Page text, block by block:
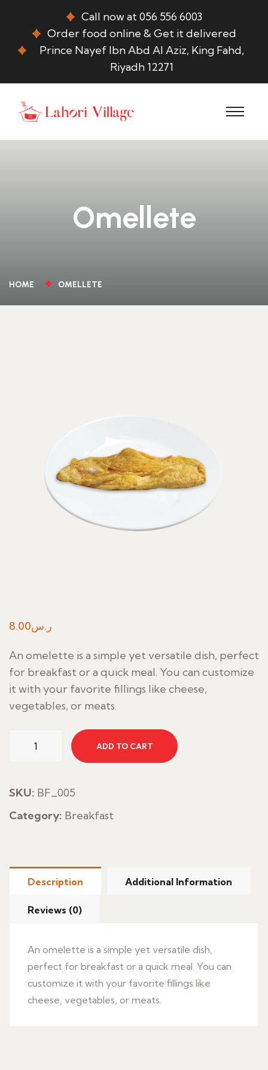
Call now at 056 556 6003
Order food online & Get it delivered
Prince Nayef Ibn Abd Al Aziz, King Fahd,
Riyadh 12271
Omellete
HOME OMELLETE
ر.س8.00
An omelette is a simple yet versatile dish, perfect
for breakfast or a quick meal. You can customize
it with your favorite fillings like cheese,
vegetables, or meats.
quantity
ADD TO CART
SKU: BF_005
Category: Breakfast
Description Additional Information
Reviews (0)
An omelette is a simple yet versatile dish,
perfect for breakfast or a quick meal. You can
customize it with your favorite fillings like
cheese, vegetables, or meats.